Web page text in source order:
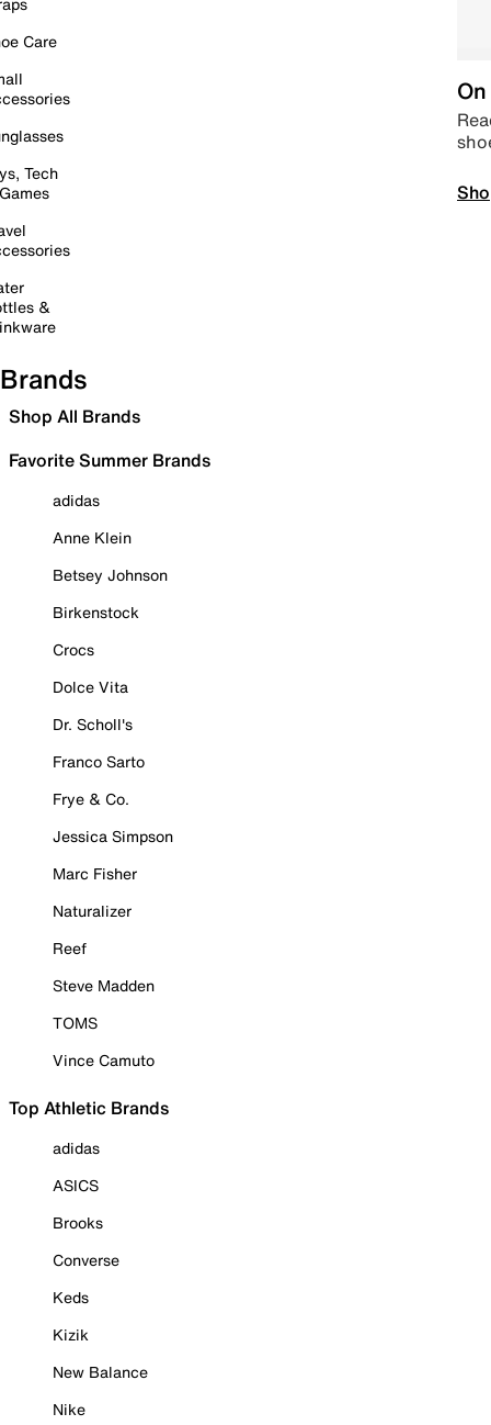
Care
Tech
&
Brands
Shop All Brands
Favorite Summer Brands
adidas
Anne Klein
Betsey Johnson
Birkenstock
Crocs
Dolce Vita
Dr. Scholl's
Franco Sarto
Frye & Co.
Jessica Simpson
Marc Fisher
Naturalizer
Reef
Steve Madden
TOMS
Vince Camuto
Top Athletic Brands
adidas
ASICS
Brooks
Converse
Keds
Kizik
New Balance
Nike